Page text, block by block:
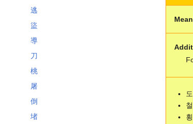
逃
盜
導
刀
桃
屠
倒
堵